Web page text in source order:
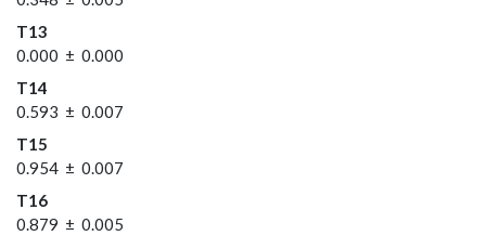
T13
0.000 ± 0.000
T14
0.593 ± 0.007
T15
0.954 ± 0.007
T16
0.879 ± 0.005